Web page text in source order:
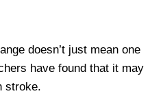
doesn’t just mean one
have found that it may
stroke.